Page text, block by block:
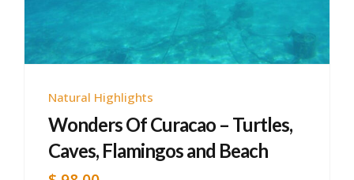
Natural Highlights
Wonders Of Curacao – Turtles,
Caves, Flamingos and Beach